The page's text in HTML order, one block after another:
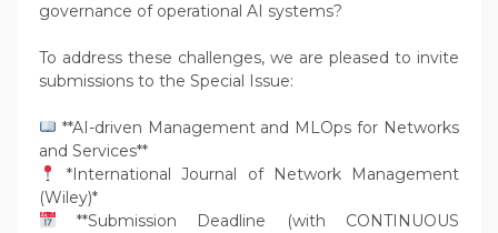
governance of operational AI systems?
To address these challenges, we are pleased to invite
submissions to the Special Issue:
**AI-driven Management and MLOps for Networks
and Services**
*International Journal of Network Management
(Wiley)*
**Submission Deadline (with CONTINUOUS